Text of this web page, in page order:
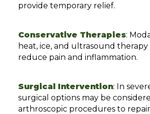
provide temporary relief.
Conservative Therapies:
heat, ice, and ultrasound
reduce pain and inflammation.
Surgical Intervention: In
surgical options may be
arthroscopic procedures to